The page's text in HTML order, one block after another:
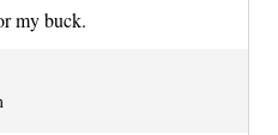
my buck.